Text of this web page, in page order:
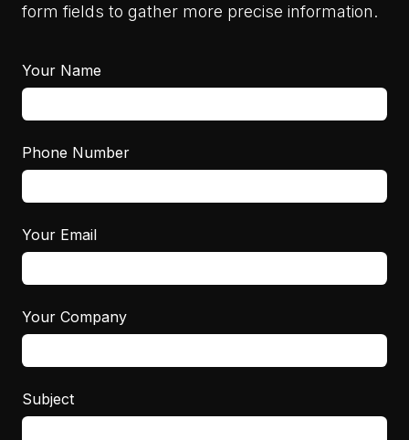
form fields to gather more precise information.
Your Name
Phone Number
Your Email
Your Company
Subject